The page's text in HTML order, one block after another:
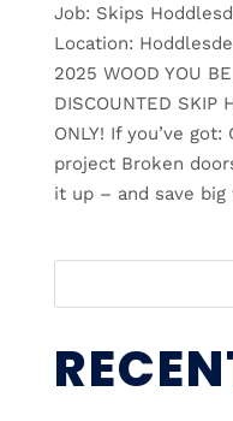
Job: Skips
Location:
2025 WOOD YOU
DISCOUNTED SKIP
ONLY! If you’ve
project Broken
it up – and save big